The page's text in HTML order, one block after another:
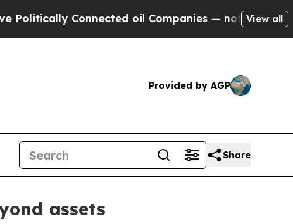
Connected oil Companies — not Taxpayers —
View all
Provided by AGP
Share
assets